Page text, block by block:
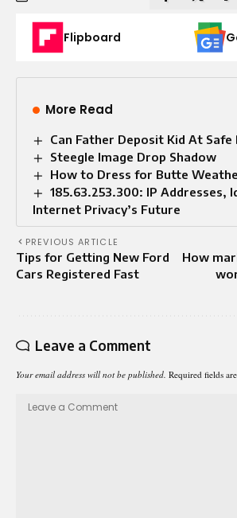
Flipboard
More Read
Can Father Deposit Kid At Safe
Steegle Image Drop Shadow
How to Dress for Butte
185.63.253.300: IP Addresses,
Internet Privacy’s Future
PREVIOUS ARTICLE
Tips for Getting New Ford
Cars Registered Fast
How
Leave a Comment
Your email address will not be published. Required fields